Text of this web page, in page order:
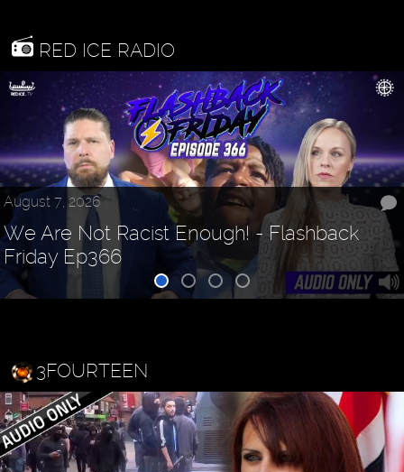
RED ICE RADIO
August 7, 2026
We Are Not Racist Enough! - Flashback
Friday Ep366
3FOURTEEN